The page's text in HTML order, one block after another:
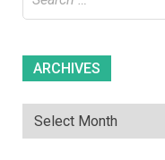
for:
ARCHIVES